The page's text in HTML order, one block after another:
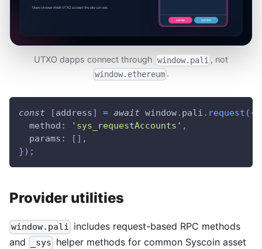
UTXO dapps connect through window.pali , not
window.ethereum .
const [address] = await window. pali . request ({
method : 'sys_requestAccounts' ,
params : [ ] ,
}) ;
Provider utilities
window.pali includes request-based RPC methods
and
_sys helper methods for common Syscoin asset